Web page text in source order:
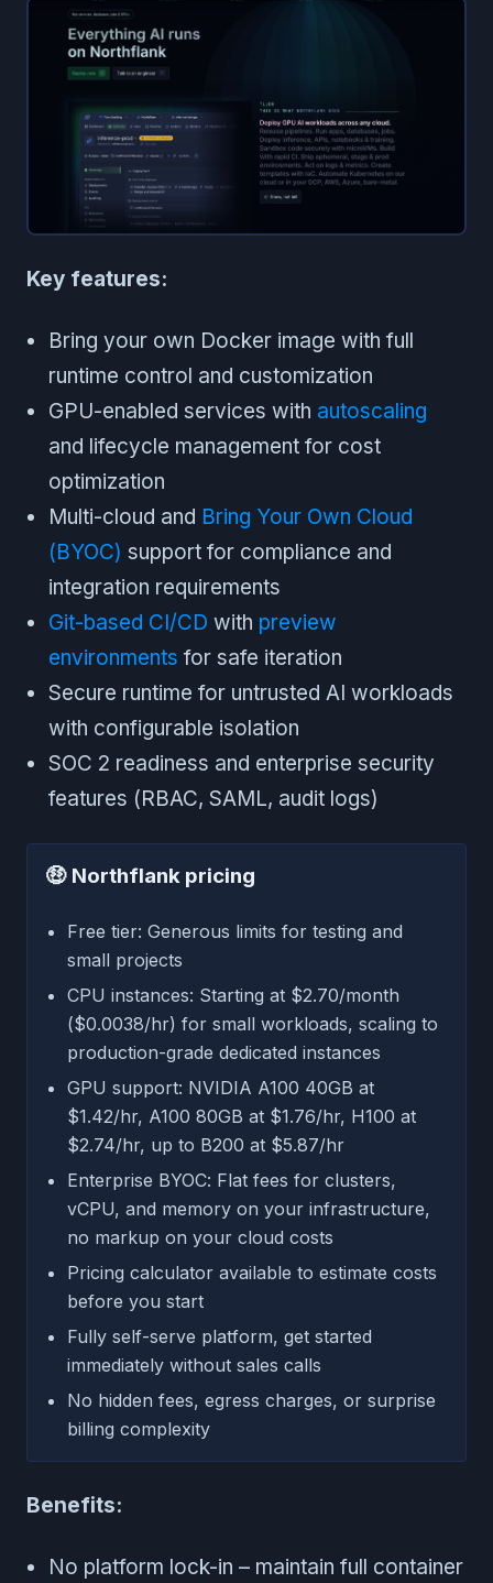
Key features:
Bring your own Docker image with full
runtime control and customization
GPU-enabled services with autoscaling
and lifecycle management for cost
optimization
Multi-cloud and Bring Your Own Cloud
(BYOC) support for compliance and
integration requirements
Git-based CI/CD with preview
environments for safe iteration
Secure runtime for untrusted AI workloads
with configurable isolation
SOC 2 readiness and enterprise security
features (RBAC, SAML, audit logs)
🤑 Northflank pricing
Free tier: Generous limits for testing and
small projects
CPU instances: Starting at $2.70/month
($0.0038/hr) for small workloads, scaling to
production-grade dedicated instances
GPU support: NVIDIA A100 40GB at
$1.42/hr, A100 80GB at $1.76/hr, H100 at
$2.74/hr, up to B200 at $5.87/hr
Enterprise BYOC: Flat fees for clusters,
vCPU, and memory on your infrastructure,
no markup on your cloud costs
Pricing calculator available to estimate costs
before you start
Fully self-serve platform, get started
immediately without sales calls
No hidden fees, egress charges, or surprise
billing complexity
Benefits:
No platform lock-in – maintain full container